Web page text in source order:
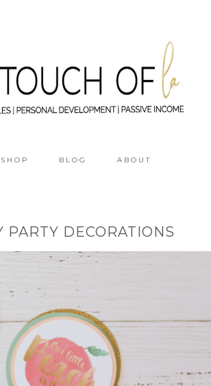
SHOP BLOG ABOUT
PARTY DECORATIONS